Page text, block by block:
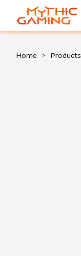
HOME
Home > Products